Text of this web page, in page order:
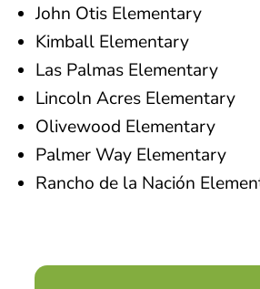
John Otis Elementary
Kimball Elementary
Las Palmas Elementary
Lincoln Acres Elementary
Olivewood Elementary
Palmer Way Elementary
Rancho de la Nación